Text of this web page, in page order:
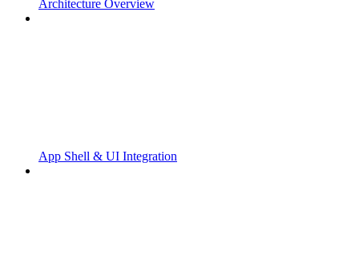
Architecture Overview
App Shell & UI Integration